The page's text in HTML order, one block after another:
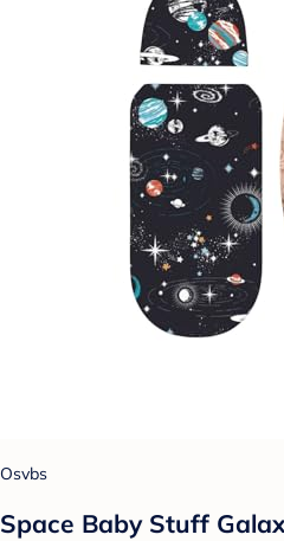
Osvbs
Space Baby Stuff